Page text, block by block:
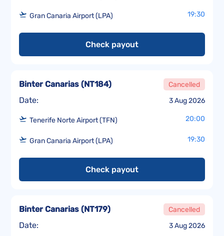
Gran Canaria Airport (LPA) 19:30
Check payout
Date: 3 Aug 2026
Binter Canarias (NT184) Cancelled
Tenerife Norte Airport (TFN) 20:00
Gran Canaria Airport (LPA) 19:30
Check payout
Date: 3 Aug 2026
Binter Canarias (NT179) Cancelled